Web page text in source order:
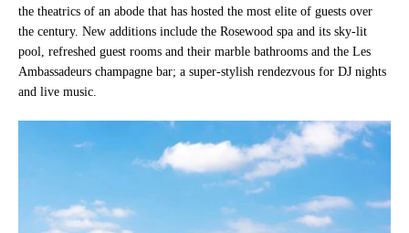
the theatrics of an abode that has hosted the most elite of guests over
the century. New additions include the Rosewood spa and its sky-lit
pool, refreshed guest rooms and their marble bathrooms and the Les
Ambassadeurs champagne bar; a super-stylish rendezvous for DJ nights
and live music.